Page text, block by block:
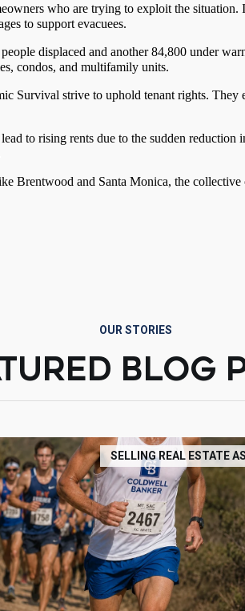
who are trying to exploit the
to support evacuees.
displaced and another 84,800 under
condos, and multifamily units.
Survival strive to uphold tenant rights.
to rising rents due to the sudden
Brentwood and Santa Monica, the
OUR STORIES
BLOG
SELLING REAL ESTATE